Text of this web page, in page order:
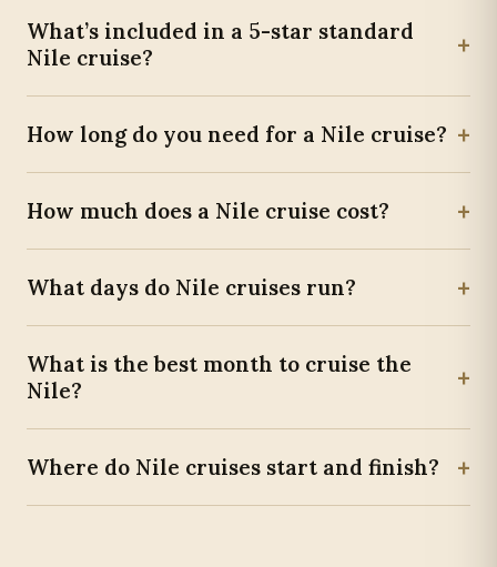
What’s included in a 5-star standard
Nile cruise?
+
How long do you need for a Nile cruise? +
How much does a Nile cruise cost? +
What days do Nile cruises run? +
What is the best month to cruise the
Nile?
+
Where do Nile cruises start and finish? +